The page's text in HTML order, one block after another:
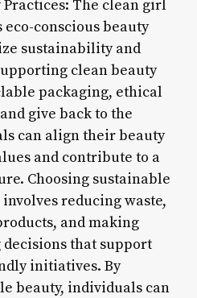
Practices: The clean girl
conscious beauty
sustainability and
clean beauty
packaging, ethical
give back to the
can align their beauty
and contribute to a
Choosing sustainable
reducing waste,
and making
that support
initiatives. By
beauty, individuals can